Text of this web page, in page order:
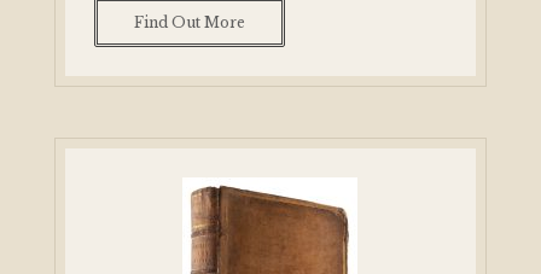
Find Out More